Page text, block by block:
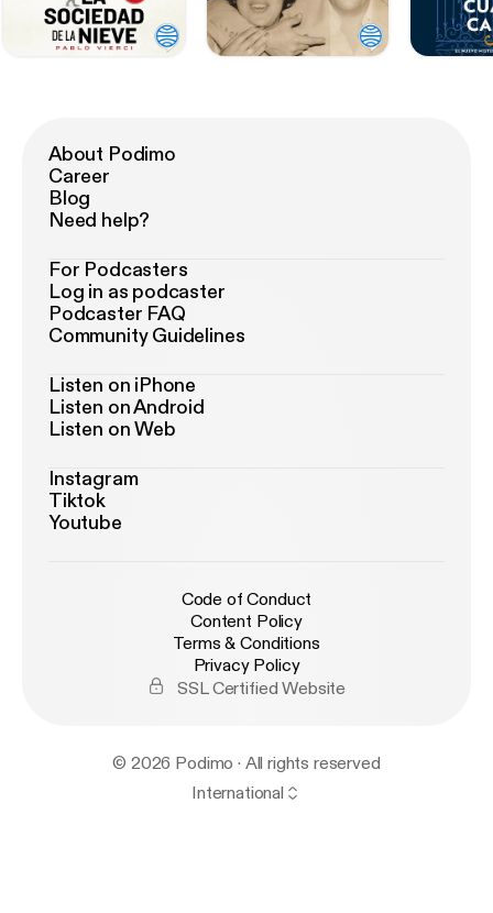
About Podimo
Career
Blog
Need help?
For Podcasters
Log in as podcaster
Podcaster FAQ
Community Guidelines
Listen on iPhone
Listen on Android
Listen on Web
Instagram
Tiktok
Youtube
Code of Conduct
Content Policy
Terms & Conditions
Privacy Policy
SSL Certified Website
© 2026 Podimo · All rights reserved
International